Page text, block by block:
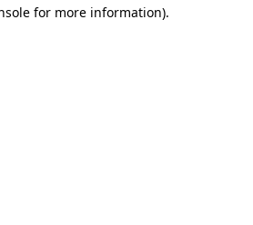
for more information).